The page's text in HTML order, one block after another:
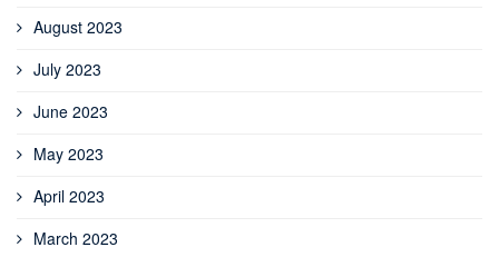
August 2023
July 2023
June 2023
May 2023
April 2023
March 2023